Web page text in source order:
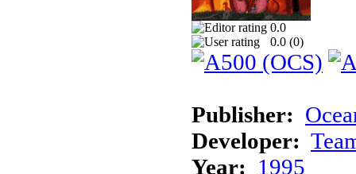
0.0
0.0 (0)
Publisher:
Developer:
Year: 1995